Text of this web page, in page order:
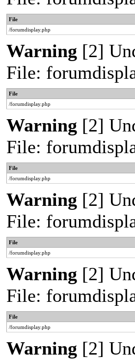
File
/forumdisplay.php
Warning [2]
File:
File
/forumdisplay.php
Warning [2]
File:
File
/forumdisplay.php
Warning [2]
File:
File
/forumdisplay.php
Warning [2]
File:
File
/forumdisplay.php
Warning [2]